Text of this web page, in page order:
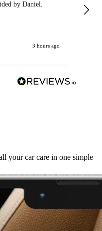
by Daniel.
3 hours ago
your car care in one simple